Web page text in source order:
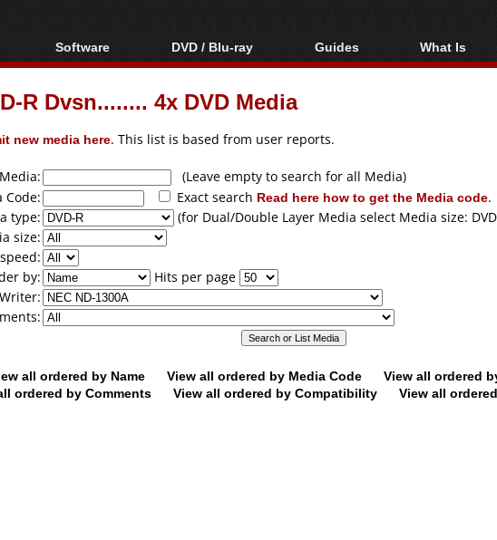
Posts
Software
All software
Popular tools
DVD / Blu-ray
Blu-ray / DVD Region
Codes Hacks
Blu-ray / DVD Media
Guides
Video Streaming
Articles
Authoring
Capture
Converting
What Is
Blu-ray,
R Dvsn........ 4x DVD Media
new media here. This list is based from user reports.
(Leave empty to search for all Media)
Code:
Exact search Read here how to get the Media code.
type:
(for Dual/Double Layer Media select Media size:
size:
by:
Hits per page
all ordered by Name View all ordered by Media Code
View all ordered
ordered by Comments
View all ordered by Compatibility View all